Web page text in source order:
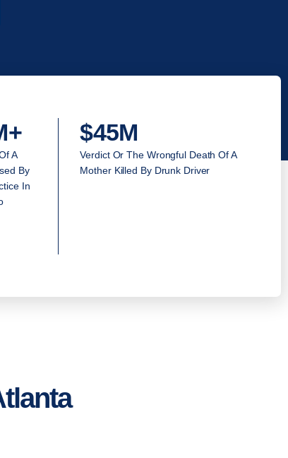
A
By
In
$45M
Verdict Or The Wrongful Death Of A
Mother Killed By Drunk Driver